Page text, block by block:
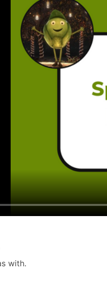
with.